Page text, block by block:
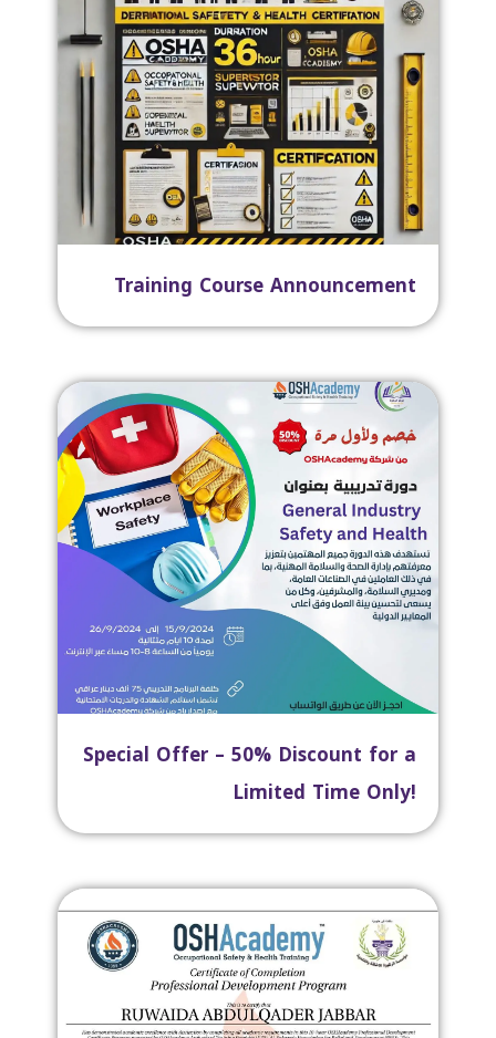
Training Course Announcement
Special Offer – 50% Discount for a
Limited Time Only!